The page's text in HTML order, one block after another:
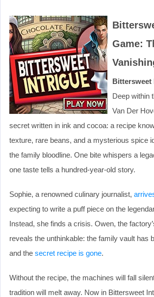
Game:
Bittersweet
Deep within
Van Der
secret written in ink and cocoa: a recipe
texture, rare beans, and a mysterious spice
the family bloodline. One bite whispers a
one taste tells a hundred-year-old story.
Sophie, a renowned culinary journalist,
expecting to write a puff piece on the
Instead, she finds a crisis. Owen, the
reveals the unthinkable: the family vault has
and the secret recipe is gone.
Without the recipe, the machines will fall
tradition will melt away. Now in Bittersweet